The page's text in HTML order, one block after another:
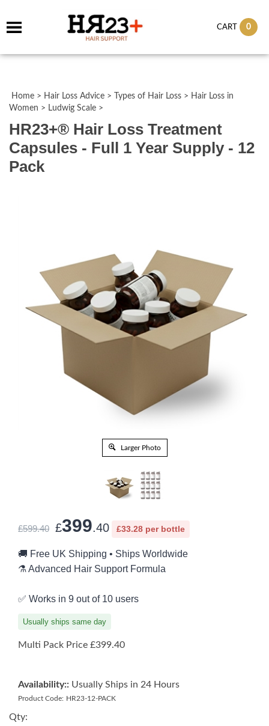
CART 0
Home > Hair Loss Advice > Types of Hair Loss > Hair Loss in
Women > Ludwig Scale >
HR23+® Hair Loss Treatment
Capsules - Full 1 Year Supply - 12
Pack
Larger Photo
£599.40 £399.40 £33.28 per bottle
🚚 Free UK Shipping • Ships Worldwide
⚗️ Advanced Hair Support Formula
✅ Works in 9 out of 10 users
Usually ships same day
Multi Pack Price £399.40
Availability:: Usually Ships in 24 Hours
Product Code: HR23-12-PACK
Qty: